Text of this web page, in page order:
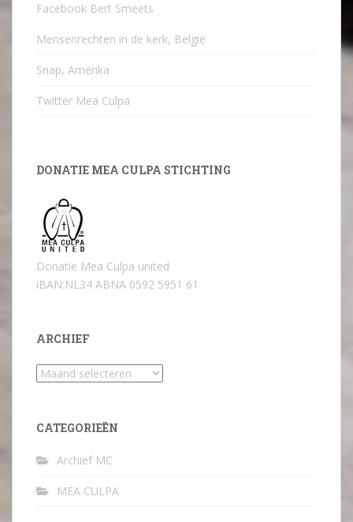
Facebook Bert Smeets
Mensenrechten in de kerk, België
Snap, Amerika
Twitter Mea Culpa
DONATIE MEA CULPA STICHTING
Donatie Mea Culpa united
iBAN:NL34 ABNA 0592 5951 61
ARCHIEF
Archief
CATEGORIEËN
Archief MC
MEA CULPA